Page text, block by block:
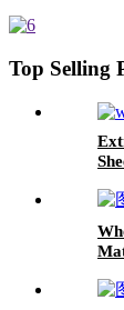
Top Selling